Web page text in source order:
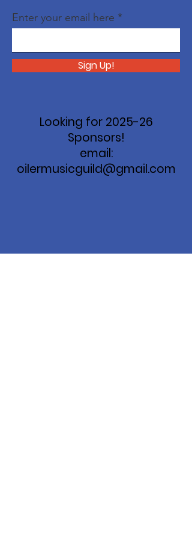
Enter your email here
Sign Up!
Looking for 2025-26
Sponsors!
email:
oilermusicguild@gmail.com